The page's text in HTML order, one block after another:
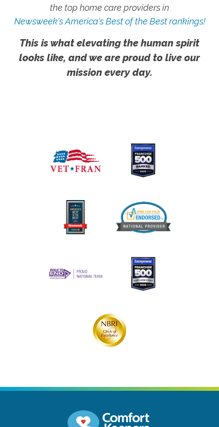
the top home care providers in
Newsweek's America's Best of the Best rankings!
This is what elevating the human spirit
looks like, and we are proud to live our
mission every day.